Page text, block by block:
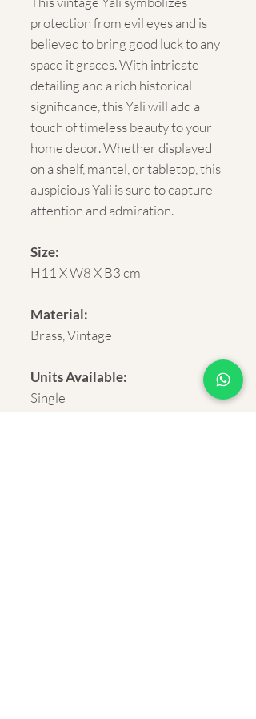
protection from evil eyes and is
believed to bring good luck to any
space it graces. With intricate
detailing and a rich historical
significance, this Yali will add a
touch of timeless beauty to your
home decor. Whether displayed
on a shelf, mantel, or tabletop, this
auspicious Yali is sure to capture
attention and admiration.
Size:
H11 X W8 X B3 cm
Material:
Brass, Vintage
Units Available:
Single